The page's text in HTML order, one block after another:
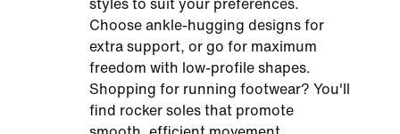
styles to suit your preferences.
Choose ankle-hugging designs for
extra support, or go for maximum
freedom with low-profile shapes.
Shopping for running footwear? You'll
find rocker soles that promote